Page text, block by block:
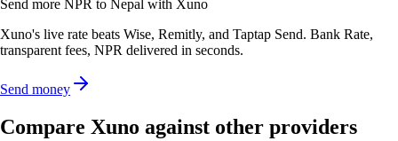
Send more NPR to Nepal with Xuno
Xuno's live rate beats Wise, Remitly, and Taptap Send. Bank Rate,
transparent fees, NPR delivered in seconds.
Send money
Compare Xuno against other providers